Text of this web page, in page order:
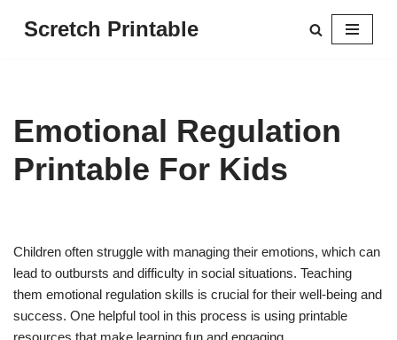
Scretch Printable
Emotional Regulation
Printable For Kids
Children often struggle with managing their emotions, which can
lead to outbursts and difficulty in social situations. Teaching
them emotional regulation skills is crucial for their well-being and
success. One helpful tool in this process is using printable
resources that make learning fun and engaging.